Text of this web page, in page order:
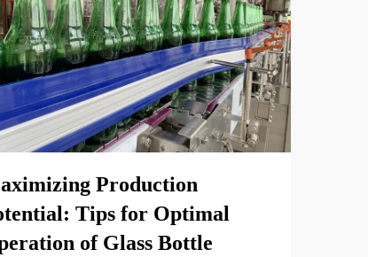
Production
Tips for Optimal
of Glass Bottle